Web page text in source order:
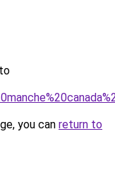
you can return to